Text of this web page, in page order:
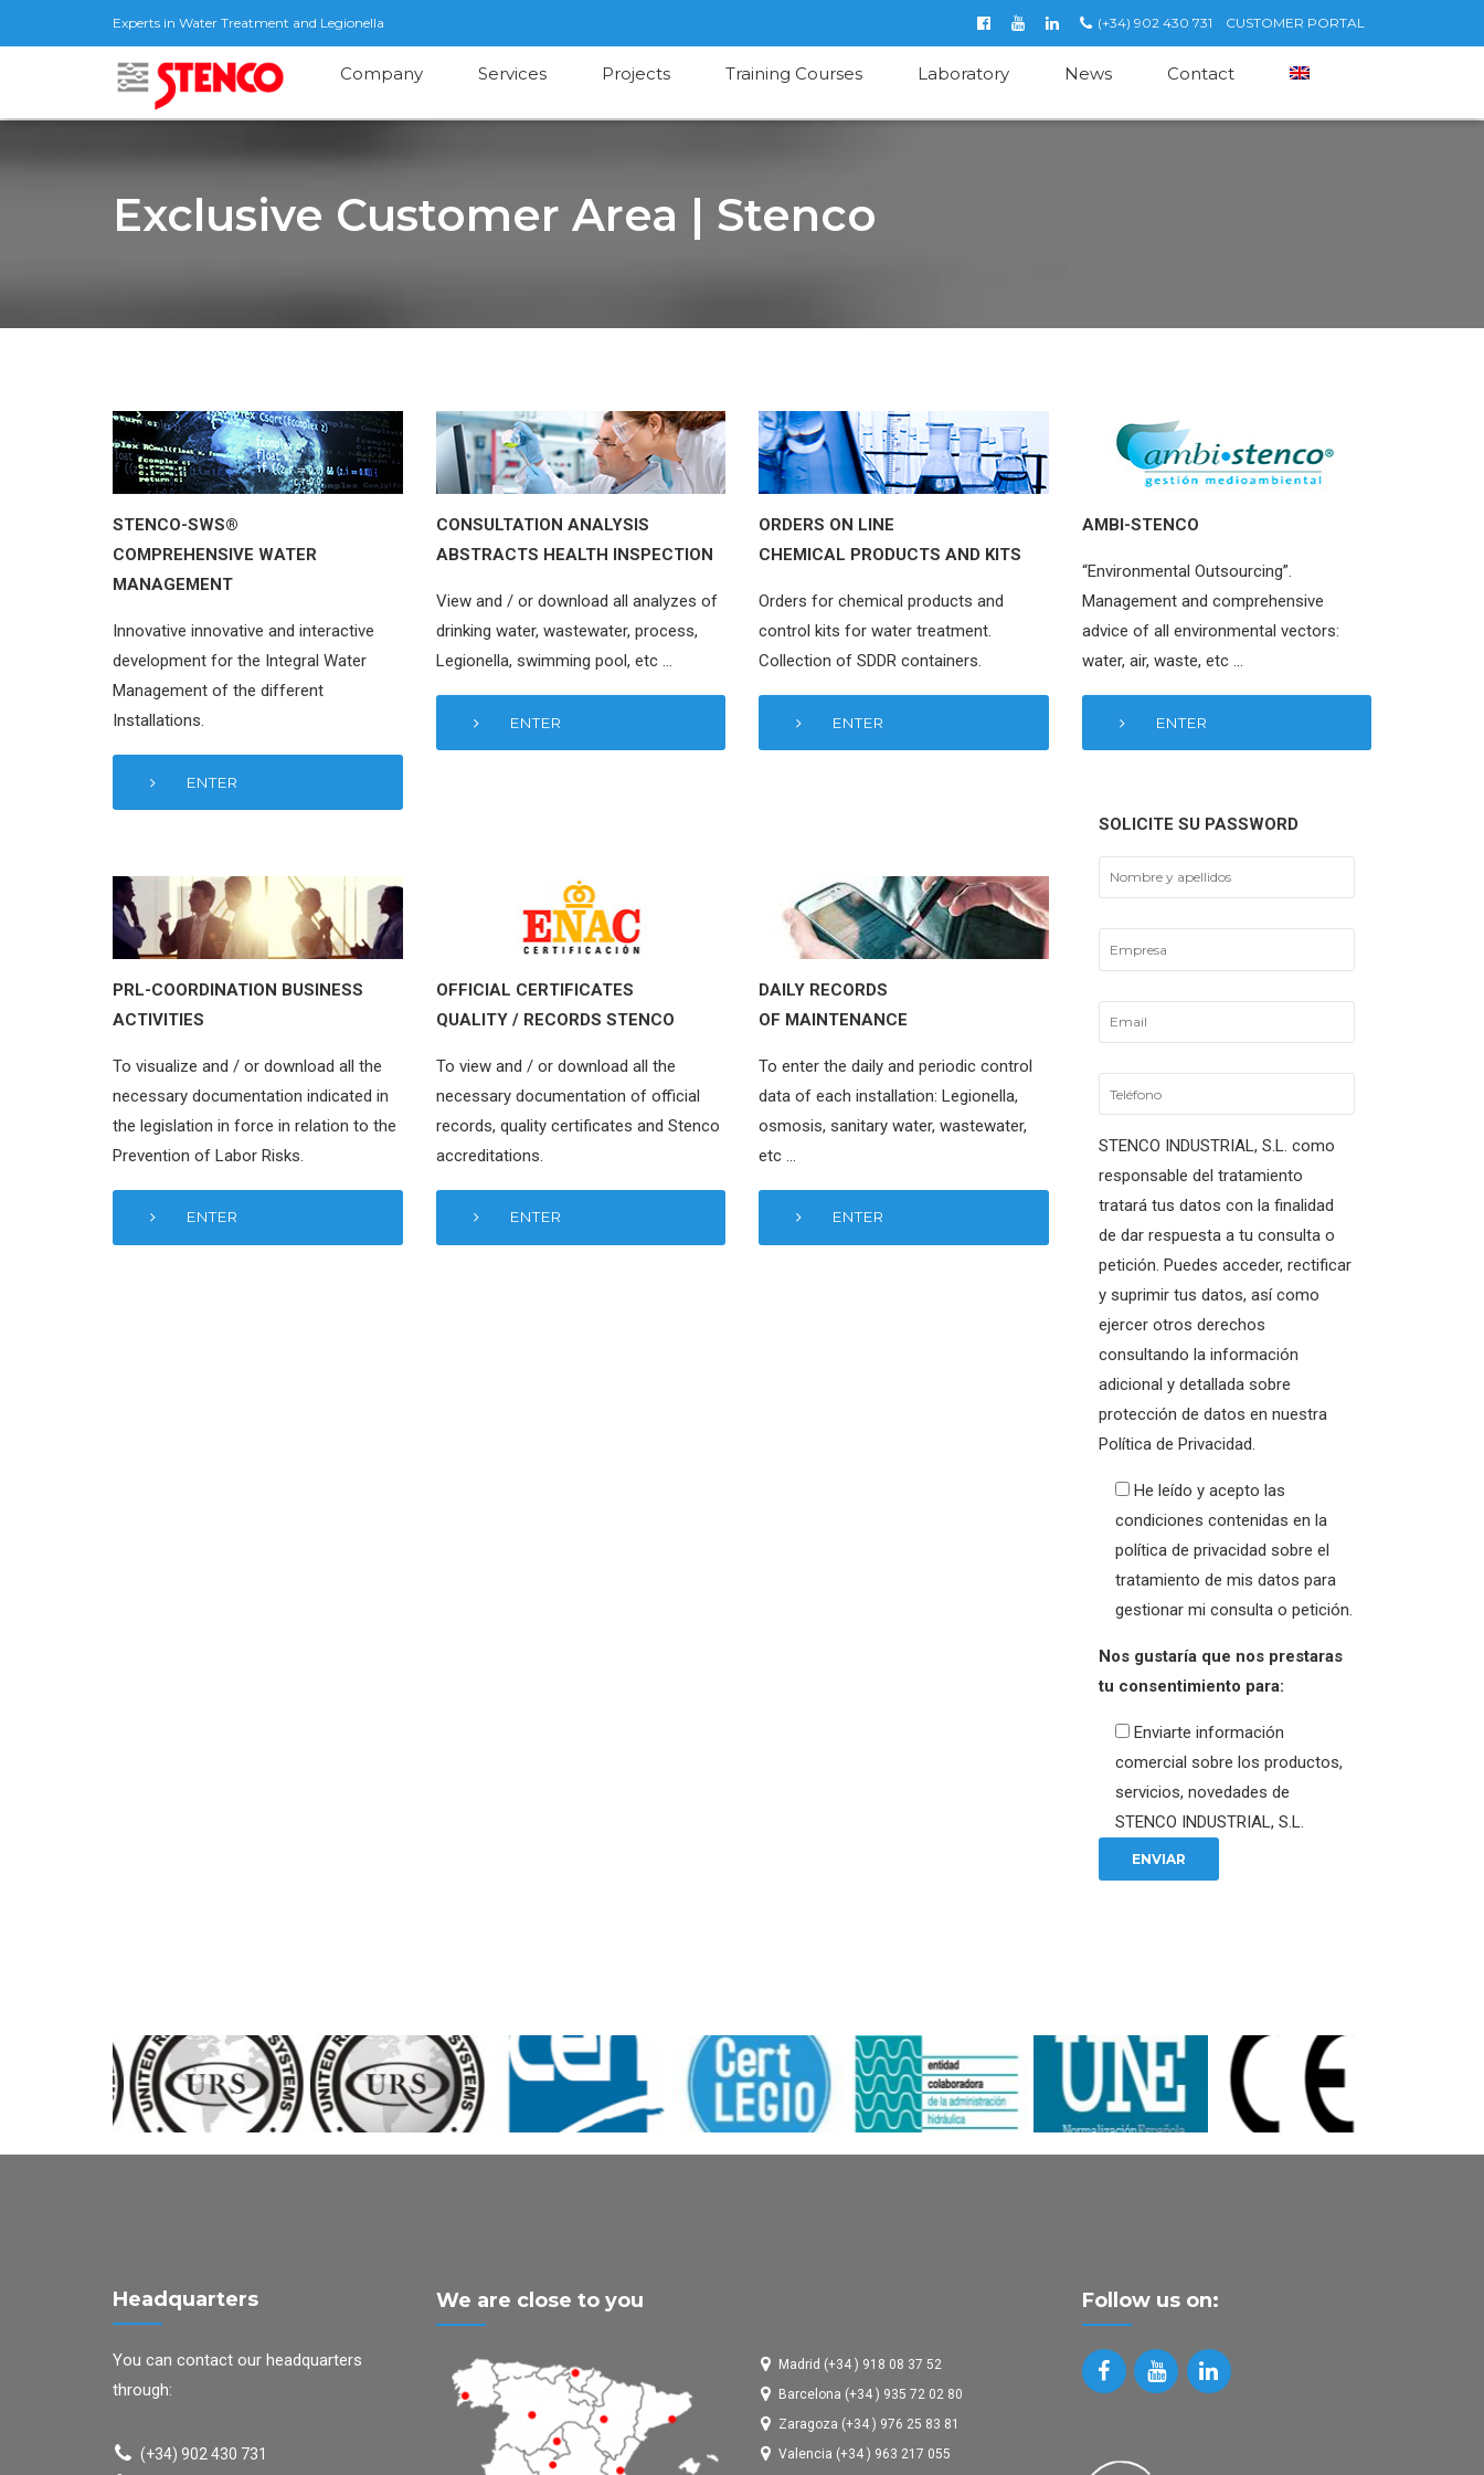
Experts in Water Treatment and Legionella (+34) 902 430 731 CUSTOMER PORTAL
Company Services Projects Training Courses Laboratory News Contact
Exclusive Customer Area | Stenco
STENCO-SWS®
COMPREHENSIVE WATER
MANAGEMENT
Innovative innovative and interactive
development for the Integral Water
Management of the different
Installations.
ENTER
CONSULTATION ANALYSIS
ABSTRACTS HEALTH INSPECTION
View and / or download all analyzes of
drinking water, wastewater, process,
Legionella, swimming pool, etc …
ENTER
ORDERS ON LINE
CHEMICAL PRODUCTS AND KITS
Orders for chemical products and
control kits for water treatment.
Collection of SDDR containers.
ENTER
AMBI-STENCO
“Environmental Outsourcing”.
Management and comprehensive
advice of all environmental vectors:
water, air, waste, etc …
ENTER
PRL-COORDINATION BUSINESS
ACTIVITIES
To visualize and / or download all the
necessary documentation indicated in
the legislation in force in relation to the
Prevention of Labor Risks.
ENTER
OFFICIAL CERTIFICATES
QUALITY / RECORDS STENCO
To view and / or download all the
necessary documentation of official
records, quality certificates and Stenco
accreditations.
ENTER
DAILY RECORDS
OF MAINTENANCE
To enter the daily and periodic control
data of each installation: Legionella,
osmosis, sanitary water, wastewater,
etc …
ENTER
SOLICITE SU PASSWORD
STENCO INDUSTRIAL, S.L. como
responsable del tratamiento
tratará tus datos con la finalidad
de dar respuesta a tu consulta o
petición. Puedes acceder, rectificar
y suprimir tus datos, así como
ejercer otros derechos
consultando la información
adicional y detallada sobre
protección de datos en nuestra
Política de Privacidad.
He leído y acepto las
condiciones contenidas en la
política de privacidad sobre el
tratamiento de mis datos para
gestionar mi consulta o petición.
Nos gustaría que nos prestaras
tu consentimiento para:
Enviarte información
comercial sobre los productos,
servicios, novedades de
STENCO INDUSTRIAL, S.L.
Headquarters
You can contact our headquarters
through:
(+34) 902 430 731
We are close to you
Madrid (+34 ) 918 08 37 52
Barcelona (+34 ) 935 72 02 80
Zaragoza (+34 ) 976 25 83 81
Valencia (+34 ) 963 217 055
Follow us on: